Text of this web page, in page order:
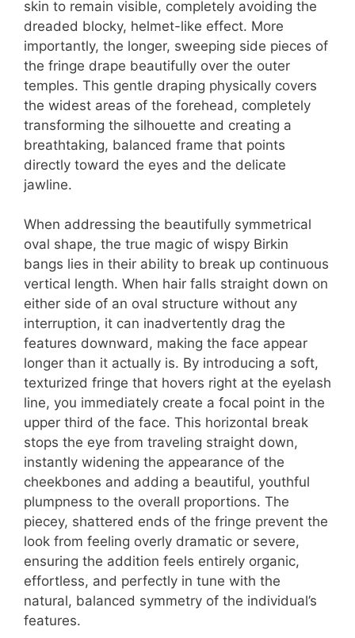
skin to remain visible, completely avoiding the
dreaded blocky, helmet-like effect. More
importantly, the longer, sweeping side pieces of
the fringe drape beautifully over the outer
temples. This gentle draping physically covers
the widest areas of the forehead, completely
transforming the silhouette and creating a
breathtaking, balanced frame that points
directly toward the eyes and the delicate
jawline.
When addressing the beautifully symmetrical
oval shape, the true magic of wispy Birkin
bangs lies in their ability to break up continuous
vertical length. When hair falls straight down on
either side of an oval structure without any
interruption, it can inadvertently drag the
features downward, making the face appear
longer than it actually is. By introducing a soft,
texturized fringe that hovers right at the eyelash
line, you immediately create a focal point in the
upper third of the face. This horizontal break
stops the eye from traveling straight down,
instantly widening the appearance of the
cheekbones and adding a beautiful, youthful
plumpness to the overall proportions. The
piecey, shattered ends of the fringe prevent the
look from feeling overly dramatic or severe,
ensuring the addition feels entirely organic,
effortless, and perfectly in tune with the
natural, balanced symmetry of the individual’s
features.